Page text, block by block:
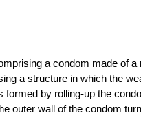
a condom made of a
a structure in which the
by rolling-up the
outer wall of the condom